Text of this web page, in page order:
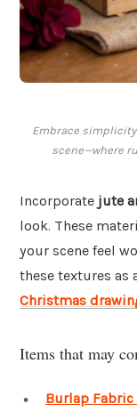
Embrace
scene—where
Incorporate jute
look. These
your scene feel
these textures as
Christmas
Items that may
Burlap Fabric